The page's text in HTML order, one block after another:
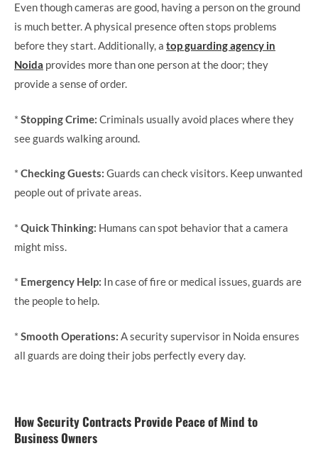
Even though cameras are good, having a person on the ground
is much better. A physical presence often stops problems
before they start. Additionally, a top guarding agency in
Noida provides more than one person at the door; they
provide a sense of order.
* Stopping Crime: Criminals usually avoid places where they
see guards walking around.
* Checking Guests: Guards can check visitors. Keep unwanted
people out of private areas.
* Quick Thinking: Humans can spot behavior that a camera
might miss.
* Emergency Help: In case of fire or medical issues, guards are
the people to help.
* Smooth Operations: A security supervisor in Noida ensures
all guards are doing their jobs perfectly every day.
How Security Contracts Provide Peace of Mind to
Business Owners